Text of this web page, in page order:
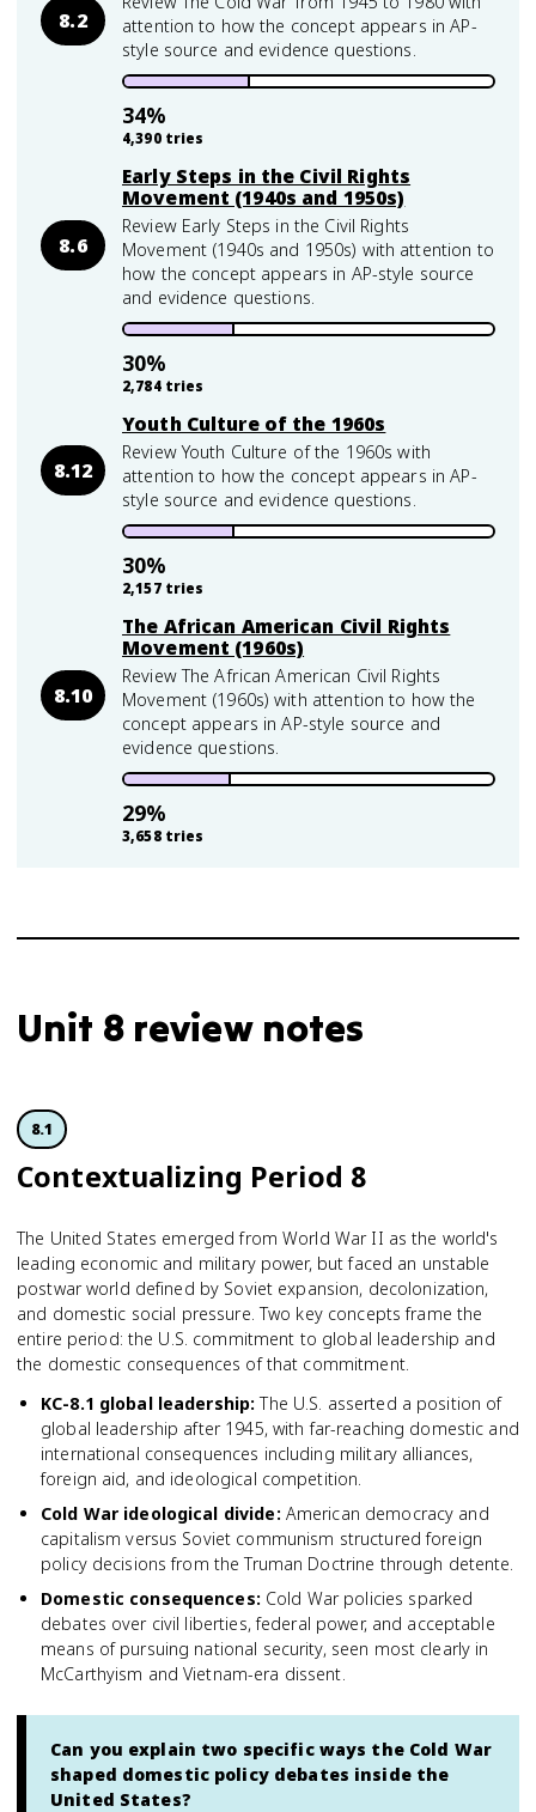
8.2
attention to how the concept appears in AP-
style source and evidence questions.
34%
4,390tries
8.6
Early Steps in the Civil Rights
Movement (1940s and 1950s)
Review Early Steps in the Civil Rights
Movement (1940s and 1950s) with attention to
how the concept appears in AP-style source
and evidence questions.
30%
2,784tries
8.12
Youth Culture of the 1960s
Review Youth Culture of the 1960s with
attention to how the concept appears in AP-
style source and evidence questions.
30%
2,157tries
8.10
The African American Civil Rights
Movement (1960s)
Review The African American Civil Rights
Movement (1960s) with attention to how the
concept appears in AP-style source and
evidence questions.
29%
3,658tries
Unit 8 review notes
8.1
Contextua­lizing Period 8
The United States emerged from World War II as the world's
leading economic and military power, but faced an unstable
postwar world defined by Soviet expansion, decolonization,
and domestic social pressure. Two key concepts frame the
entire period: the U.S. commitment to global leadership and
the domestic consequences of that commitment.
KC-8.1 global leadership: The U.S. asserted a position of
global leadership after 1945, with far-reaching domestic and
international consequences including military alliances,
foreign aid, and ideological competition.
Cold War ideological divide: American democracy and
capitalism versus Soviet communism structured foreign
policy decisions from the Truman Doctrine through detente.
Domestic consequences: Cold War policies sparked
debates over civil liberties, federal power, and acceptable
means of pursuing national security, seen most clearly in
McCarthyism and Vietnam-era dissent.
Can you explain two specific ways the Cold War
shaped domestic policy debates inside the
United States?